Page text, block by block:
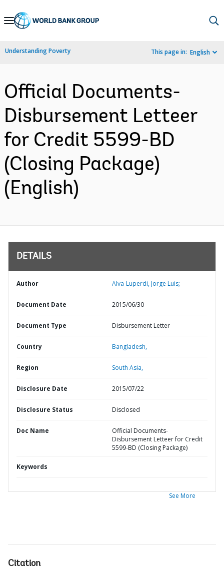
Skip
Navigation
Understanding Poverty This page in: English
Official Documents-
Disbursement Letteer
for Credit 5599-BD
(Closing Package)
(English)
DETAILS
Author Alva-Luperdi, Jorge Luis;
Document Date 2015/06/30
Document Type Disbursement Letter
Country Bangladesh,
Region South Asia,
Disclosure Date 2015/07/22
Disclosure Status Disclosed
Doc Name
Official Documents-
Disbursement Letteer for Credit
5599-BD (Closing Package)
Keywords
See More
Citation